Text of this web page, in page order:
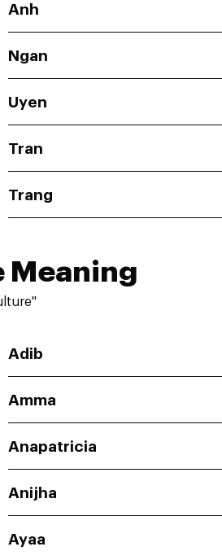
Anh
Ngan
Uyen
Tran
Trang
Meaning
Adib
Amma
Anapatricia
Anijha
Ayaa